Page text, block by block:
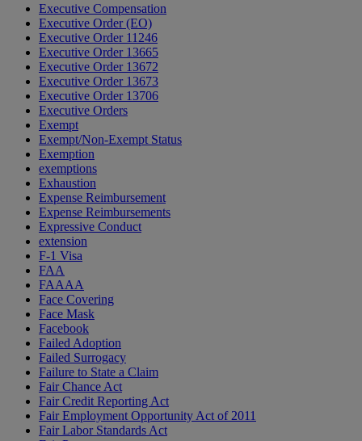
Executive Compensation
Executive Order (EO)
Executive Order 11246
Executive Order 13665
Executive Order 13672
Executive Order 13673
Executive Order 13706
Executive Orders
Exempt
Exempt/Non-Exempt Status
Exemption
exemptions
Exhaustion
Expense Reimbursement
Expense Reimbursements
Expressive Conduct
extension
F-1 Visa
FAA
FAAAA
Face Covering
Face Mask
Facebook
Failed Adoption
Failed Surrogacy
Failure to State a Claim
Fair Chance Act
Fair Credit Reporting Act
Fair Employment Opportunity Act of 2011
Fair Labor Standards Act